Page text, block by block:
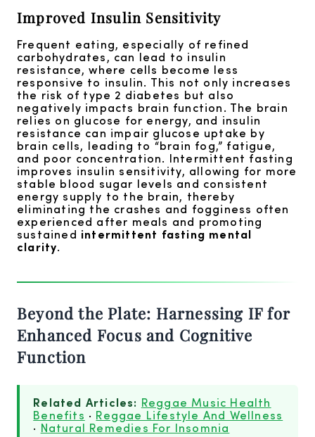
Improved Insulin Sensitivity
Frequent eating, especially of refined
carbohydrates, can lead to insulin
resistance, where cells become less
responsive to insulin. This not only increases
the risk of type 2 diabetes but also
negatively impacts brain function. The brain
relies on glucose for energy, and insulin
resistance can impair glucose uptake by
brain cells, leading to “brain fog,” fatigue,
and poor concentration. Intermittent fasting
improves insulin sensitivity, allowing for more
stable blood sugar levels and consistent
energy supply to the brain, thereby
eliminating the crashes and fogginess often
experienced after meals and promoting
sustained intermittent fasting mental
clarity.
Beyond the Plate: Harnessing IF for
Enhanced Focus and Cognitive
Function
Related Articles: Reggae Music Health
Benefits · Reggae Lifestyle And Wellness
· Natural Remedies For Insomnia